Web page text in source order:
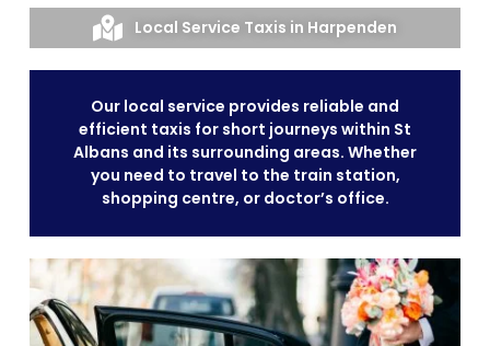
Local Service Taxis in Harpenden
Our local service provides reliable and
efficient taxis for short journeys within St
Albans and its surrounding areas. Whether
you need to travel to the train station,
shopping centre, or doctor’s office.